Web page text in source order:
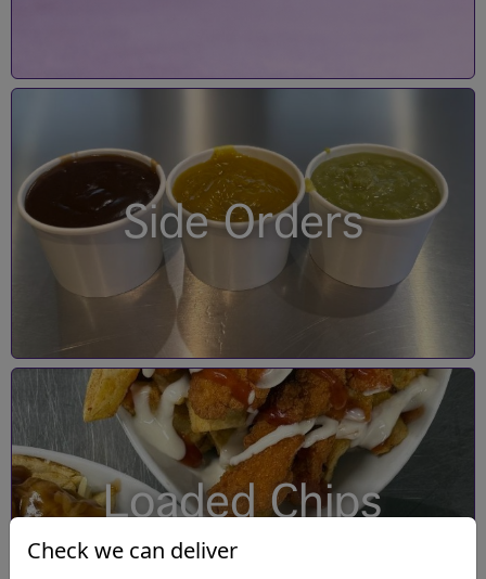
Side Orders
Loaded Chips
Check we can deliver